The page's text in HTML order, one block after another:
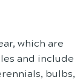
which are
and include
bulbs,